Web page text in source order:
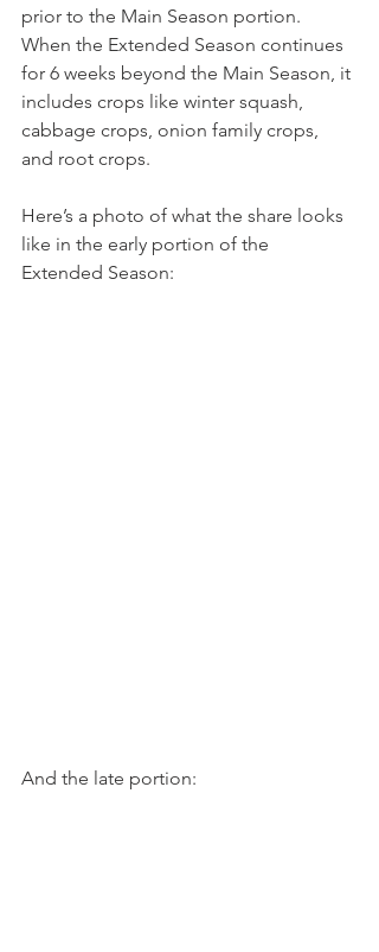
prior to the Main Season portion.
When the Extended Season continues
for 6 weeks beyond the Main Season, it
includes crops like winter squash,
cabbage crops, onion family crops,
and root crops.
Here’s a photo of what the share looks
like in the early portion of the
Extended Season:
And the late portion: